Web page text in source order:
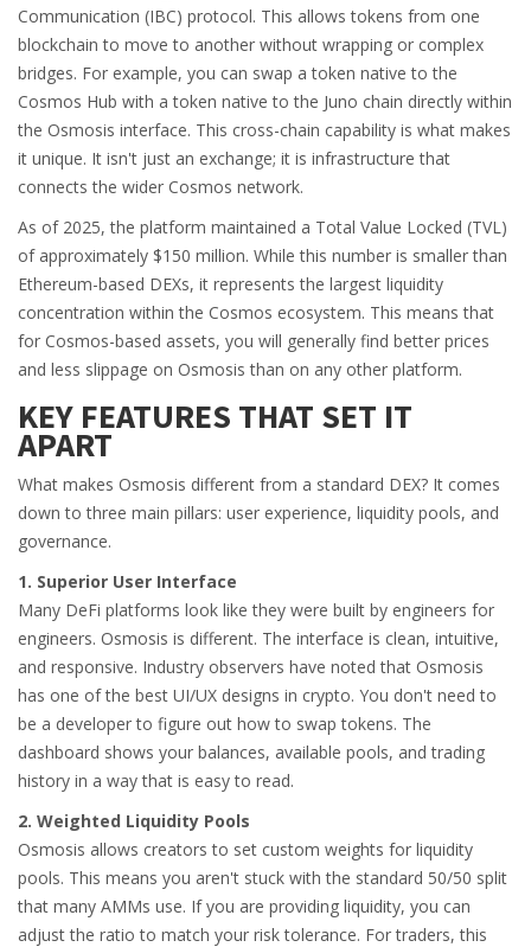
Communication (IBC) protocol. This allows tokens from one
blockchain to move to another without wrapping or complex
bridges. For example, you can swap a token native to the
Cosmos Hub with a token native to the Juno chain directly within
the Osmosis interface. This cross-chain capability is what makes
it unique. It isn't just an exchange; it is infrastructure that
connects the wider Cosmos network.
As of 2025, the platform maintained a Total Value Locked (TVL)
of approximately $150 million. While this number is smaller than
Ethereum-based DEXs, it represents the largest liquidity
concentration within the Cosmos ecosystem. This means that
for Cosmos-based assets, you will generally find better prices
and less slippage on Osmosis than on any other platform.
KEY FEATURES THAT SET IT
APART
What makes Osmosis different from a standard DEX? It comes
down to three main pillars: user experience, liquidity pools, and
governance.
1. Superior User Interface
Many DeFi platforms look like they were built by engineers for
engineers. Osmosis is different. The interface is clean, intuitive,
and responsive. Industry observers have noted that Osmosis
has one of the best UI/UX designs in crypto. You don't need to
be a developer to figure out how to swap tokens. The
dashboard shows your balances, available pools, and trading
history in a way that is easy to read.
2. Weighted Liquidity Pools
Osmosis allows creators to set custom weights for liquidity
pools. This means you aren't stuck with the standard 50/50 split
that many AMMs use. If you are providing liquidity, you can
adjust the ratio to match your risk tolerance. For traders, this